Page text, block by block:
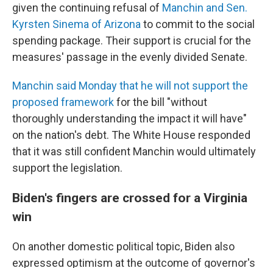
given the continuing refusal of Manchin and Sen.
Kyrsten Sinema of Arizonato commit to the social
spending package. Their support is crucial for the
measures' passage in the evenly divided Senate.
Manchin said Monday that he will not support the
proposed frameworkfor the bill "without
thoroughly understanding the impact it will have"
on the nation's debt. The White House responded
that it was still confident Manchin would ultimately
support the legislation.
Biden's fingers are crossed for a Virginia
win
On another domestic political topic, Biden also
expressed optimism at the outcome of governor's